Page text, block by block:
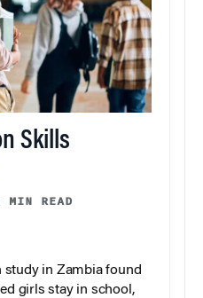
Skills
MIN READ
in Zambia found
girls stay in school,